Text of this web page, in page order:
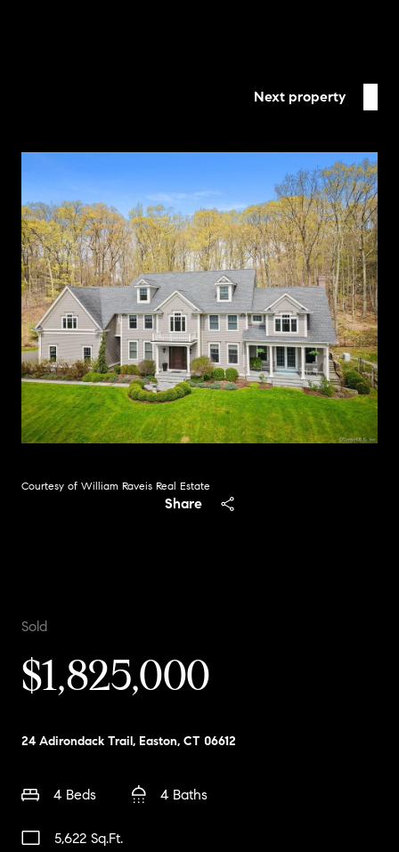
Next property
Courtesy of William Raveis Real Estate
Share
Sold
$1,825,000
24 Adirondack Trail, Easton, CT 06612
4 Beds 4 Baths
5,622 Sq.Ft.